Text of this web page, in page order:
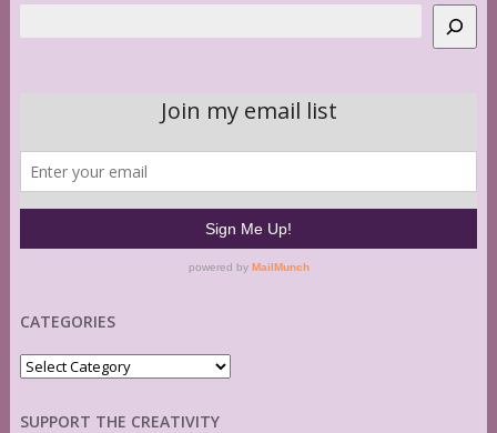
CATEGORIES
Categories
SUPPORT THE CREATIVITY